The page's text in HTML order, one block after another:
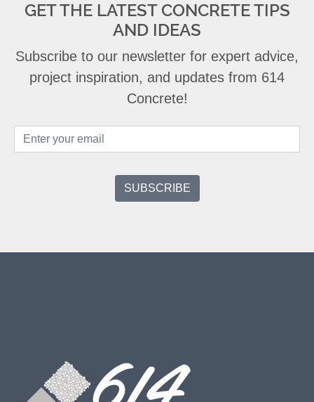
GET THE LATEST CONCRETE TIPS
AND IDEAS
Subscribe to our newsletter for expert advice,
project inspiration, and updates from 614
Concrete!